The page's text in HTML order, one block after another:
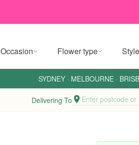
Occasion Flower type Style
SYDNEY · MELBOURNE ·
Delivering To Enter postcode or